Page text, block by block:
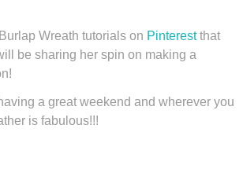
Wreath tutorials on Pinterestthat
be sharing her spin on making a
a great weekend and wherever you
is fabulous!!!